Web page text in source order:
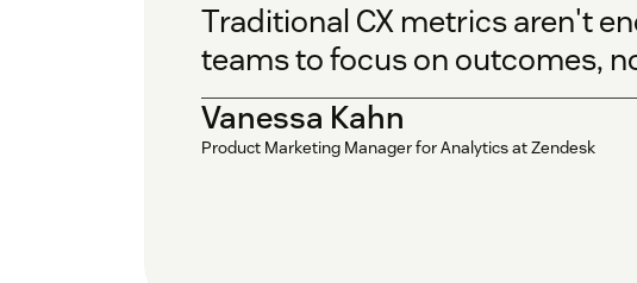
Traditional CX metrics aren't
teams to focus on outcomes,
Vanessa Kahn
Product Marketing Manager for Analytics at Zendesk